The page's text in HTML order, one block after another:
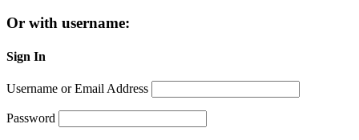
Or with username:
Sign In
Username or Email Address
Password